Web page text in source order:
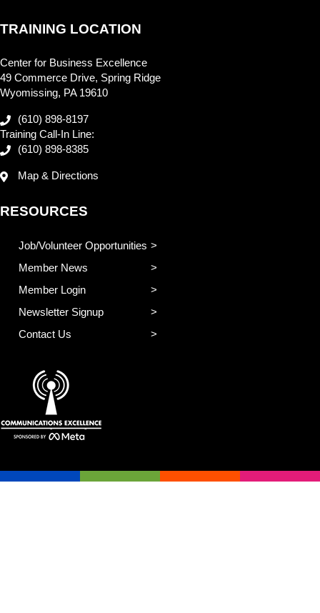
TRAINING LOCATION
Center for Business Excellence
49 Commerce Drive, Spring Ridge
Wyomissing, PA 19610
(610) 898-8197
Training Call-In Line:
(610) 898-8385
Map & Directions
RESOURCES
Job/Volunteer Opportunities
Member News
Member Login
Newsletter Signup
Contact Us